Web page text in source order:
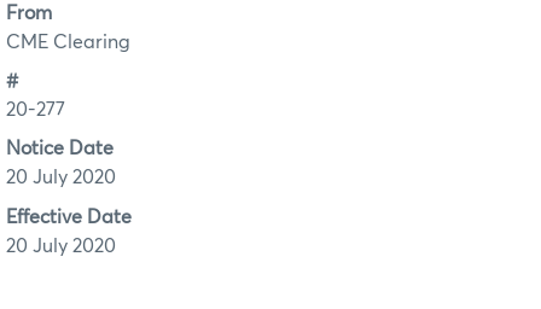
From
CME Clearing
#
20-277
Notice Date
20 July 2020
Effective Date
20 July 2020